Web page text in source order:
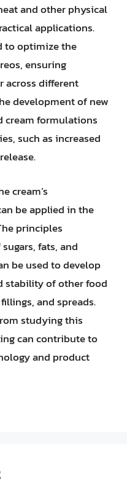
and other physical
applications.
to optimize the
ensuring
across different
development of new
cream formulations
such as increased
cream’s
be applied in the
principles
fats, and
be used to develop
stability of other food
and spreads.
studying this
can contribute to
and product